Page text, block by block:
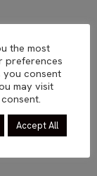
the most
preferences
you consent
may visit
Accept All